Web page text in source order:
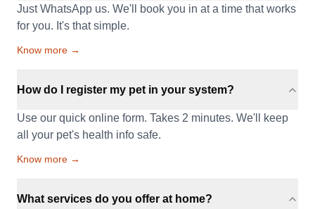
Just WhatsApp us. We'll book you in at a time that works
for you. It's that simple.
Know more →
How do I register my pet in your system?
Use our quick online form. Takes 2 minutes. We'll keep
all your pet's health info safe.
Know more →
What services do you offer at home?